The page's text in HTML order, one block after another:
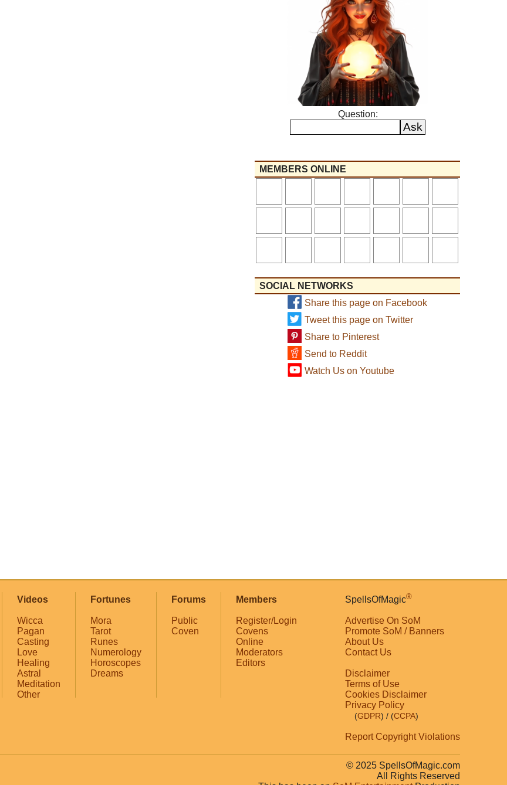
Question:
MEMBERS ONLINE
SOCIAL NETWORKS
Share this page on Facebook
Tweet this page on Twitter
Share to Pinterest
Send to Reddit
Watch Us on Youtube
Videos
Wicca
Pagan
Casting
Love
Healing
Astral
Meditation
Other
Fortunes
Mora
Tarot
Runes
Numerology
Horoscopes
Dreams
Forums
Public
Coven
Members
Register/Login
Covens
Online
Moderators
Editors
SpellsOfMagic®
Advertise On SoM
Promote SoM / Banners
About Us
Contact Us
Disclaimer
Terms of Use
Cookies Disclaimer
Privacy Policy
(GDPR) / (CCPA)
Report Copyright Violations
© 2025 SpellsOfMagic.com
All Rights Reserved